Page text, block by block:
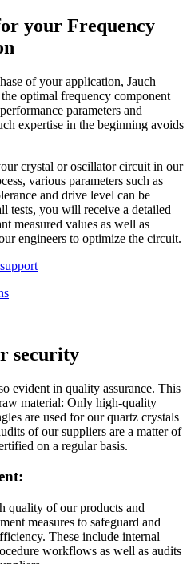
your Frequency
of your application, Jauch
optimal frequency component
parameters and
expertise in the beginning avoids
crystal or oscillator circuit in our
various parameters such as
and drive level can be
tests, you will receive a detailed
measured values as well as
engineers to optimize the circuit.
security
evident in quality assurance. This
material: Only high-quality
are used for our quartz crystals
of our suppliers are a matter of
on a regular basis.
quality of our products and
measures to safeguard and
These include internal
workflows as well as audits